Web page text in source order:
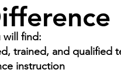
will find:
trained, and qualified
instruction